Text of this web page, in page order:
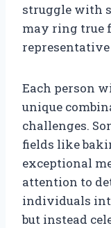
struggle with
may ring true
Each person
unique
challenges.
fields like
exceptional
attention to
individuals
but instead